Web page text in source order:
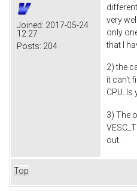
Joined: 2017-05-24
12:27
Posts: 204
very
only
that I
2) the
it can't
CPU. Is
3) The
out.
Top